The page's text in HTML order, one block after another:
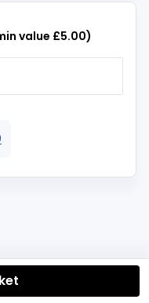
value £5.00)